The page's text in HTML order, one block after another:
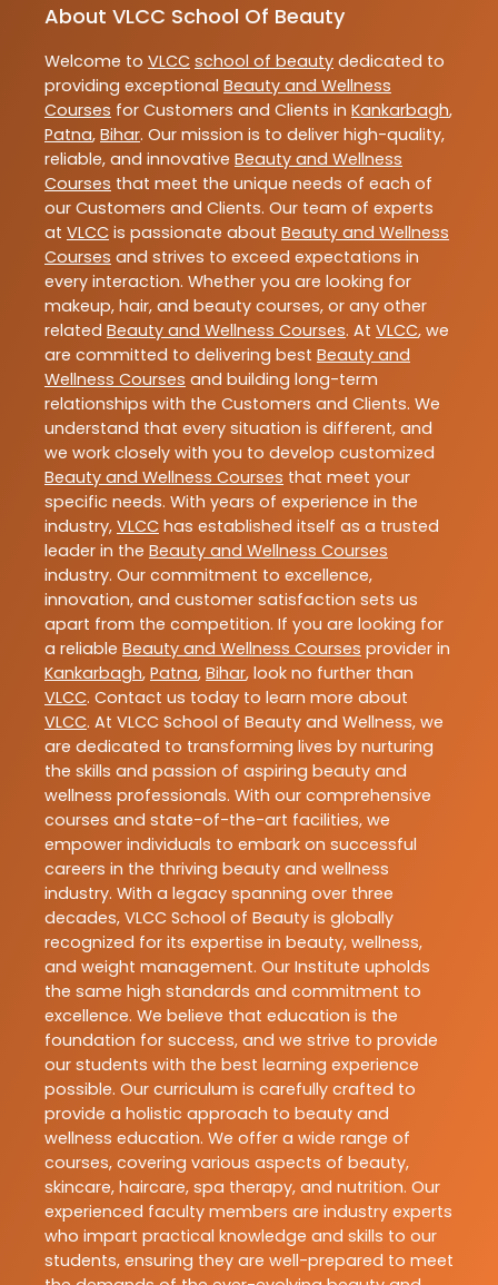
About VLCC School Of Beauty
Welcome to VLCC school of beauty dedicated to
providing exceptional Beauty and Wellness
Courses for Customers and Clients in Kankarbagh,
Patna, Bihar. Our mission is to deliver high-quality,
reliable, and innovative Beauty and Wellness
Courses that meet the unique needs of each of
our Customers and Clients. Our team of experts
at VLCC is passionate about Beauty and Wellness
Courses and strives to exceed expectations in
every interaction. Whether you are looking for
makeup, hair, and beauty courses, or any other
related Beauty and Wellness Courses. At VLCC, we
are committed to delivering best Beauty and
Wellness Courses and building long-term
relationships with the Customers and Clients. We
understand that every situation is different, and
we work closely with you to develop customized
Beauty and Wellness Courses that meet your
specific needs. With years of experience in the
industry, VLCC has established itself as a trusted
leader in the Beauty and Wellness Courses
industry. Our commitment to excellence,
innovation, and customer satisfaction sets us
apart from the competition. If you are looking for
a reliable Beauty and Wellness Courses provider in
Kankarbagh, Patna, Bihar, look no further than
VLCC. Contact us today to learn more about
VLCC. At VLCC School of Beauty and Wellness, we
are dedicated to transforming lives by nurturing
the skills and passion of aspiring beauty and
wellness professionals. With our comprehensive
courses and state-of-the-art facilities, we
empower individuals to embark on successful
careers in the thriving beauty and wellness
industry. With a legacy spanning over three
decades, VLCC School of Beauty is globally
recognized for its expertise in beauty, wellness,
and weight management. Our Institute upholds
the same high standards and commitment to
excellence. We believe that education is the
foundation for success, and we strive to provide
our students with the best learning experience
possible. Our curriculum is carefully crafted to
provide a holistic approach to beauty and
wellness education. We offer a wide range of
courses, covering various aspects of beauty,
skincare, haircare, spa therapy, and nutrition. Our
experienced faculty members are industry experts
who impart practical knowledge and skills to our
students, ensuring they are well-prepared to meet